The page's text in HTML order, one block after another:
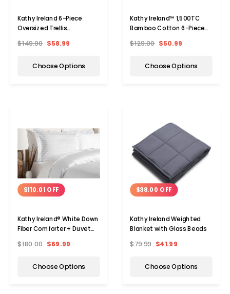
Kathy Ireland 6-Piece
Oversized Trellis
$149.00 $58.99
Choose Options
Kathy Ireland™ 1,500TC
Bamboo Cotton 6-Piece
$129.00 $50.99
Choose Options
$110.01 OFF
Kathy Ireland® White Down
Fiber Comforter + Duvet
$180.00 $69.99
Choose Options
$38.00 OFF
Kathy Ireland Weighted
Blanket with Glass Beads
$79.99 $41.99
Choose Options